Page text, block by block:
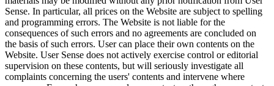
Sense. In particular, all prices on the Website are subject to spelling
and programming errors. The Website is not liable for the
consequences of such errors and no agreements are concluded on
the basis of such errors. User can place their own contents on the
Website. User Sense does not actively exercise control or editorial
supervision on these contents, but will seriously investigate all
complaints concerning the users' contents and intervene where